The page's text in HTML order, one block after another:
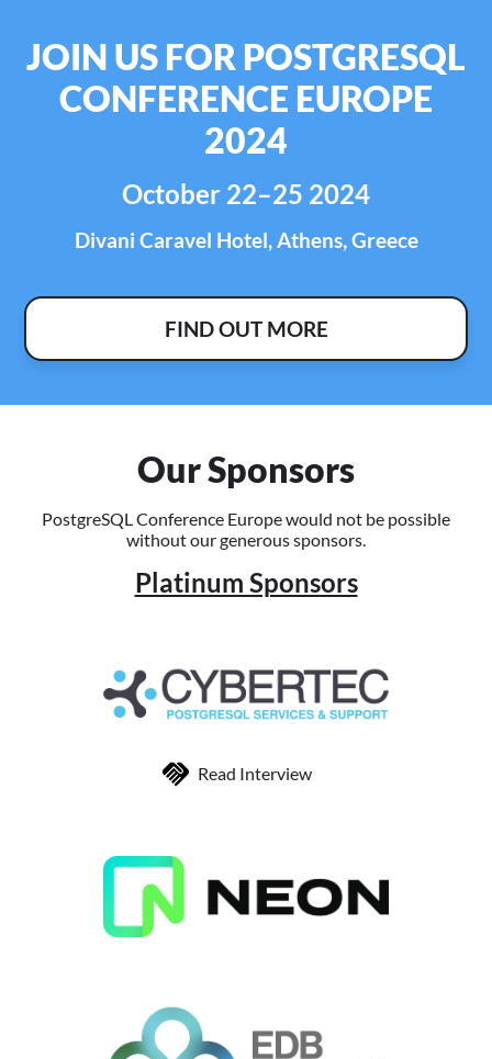
JOIN US FOR POSTGRESQL
CONFERENCE EUROPE
2024
October 22–25 2024
Divani Caravel Hotel, Athens, Greece
FIND OUT MORE
Our Sponsors
PostgreSQL Conference Europe would not be possible
without our generous sponsors.
Platinum Sponsors
Read Interview